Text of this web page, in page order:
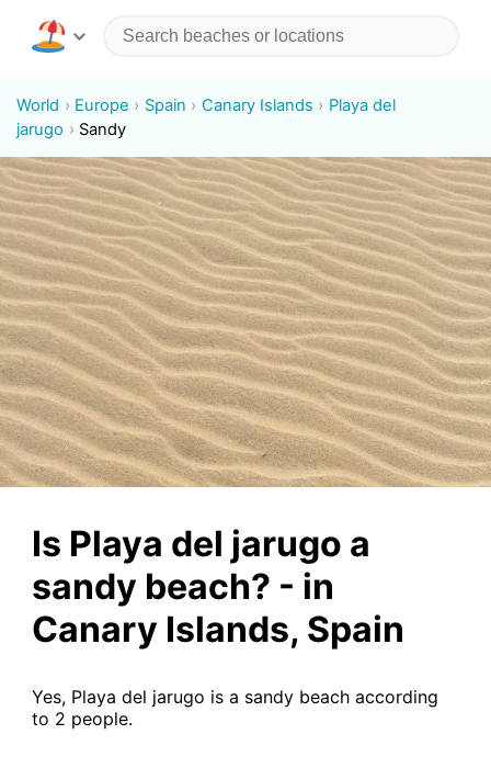
World Europe Spain Canary Islands
Playa del
jarugo
Sandy
Is Playa del jarugo a
sandy beach? - in
Canary Islands, Spain
Yes, Playa del jarugo is a sandy beach according
to 2 people.